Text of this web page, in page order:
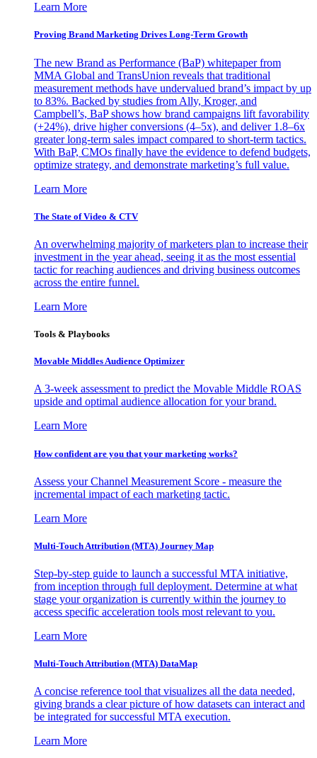
Learn More
Proving Brand Marketing Drives Long-Term Growth
The new Brand as Performance (BaP) whitepaper from
MMA Global and TransUnion reveals that traditional
measurement methods have undervalued brand’s impact by up
to 83%. Backed by studies from Ally, Kroger, and
Campbell’s, BaP shows how brand campaigns lift favorability
(+24%), drive higher conversions (4–5x), and deliver 1.8–6x
greater long-term sales impact compared to short-term tactics.
With BaP, CMOs finally have the evidence to defend budgets,
optimize strategy, and demonstrate marketing’s full value.
Learn More
The State of Video & CTV
An overwhelming majority of marketers plan to increase their
investment in the year ahead, seeing it as the most essential
tactic for reaching audiences and driving business outcomes
across the entire funnel.
Learn More
Tools & Playbooks
Movable Middles Audience Optimizer
A 3-week assessment to predict the Movable Middle ROAS
upside and optimal audience allocation for your brand.
Learn More
How confident are you that your marketing works?
Assess your Channel Measurement Score - measure the
incremental impact of each marketing tactic.
Learn More
Multi-Touch Attribution (MTA) Journey Map
Step-by-step guide to launch a successful MTA initiative,
from inception through full deployment. Determine at what
stage your organization is currently within the journey to
access specific acceleration tools most relevant to you.
Learn More
Multi-Touch Attribution (MTA) DataMap
A concise reference tool that visualizes all the data needed,
giving brands a clear picture of how datasets can interact and
be integrated for successful MTA execution.
Learn More